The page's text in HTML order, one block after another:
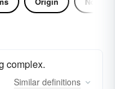
complex.
Similar definitions